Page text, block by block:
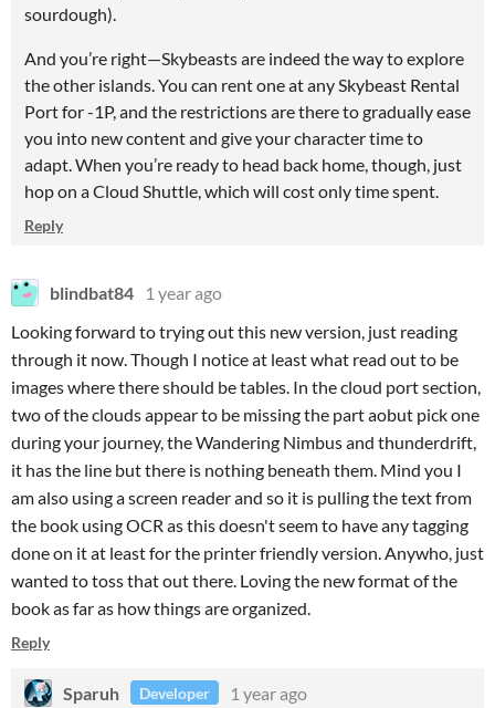
sourdough).
And you’re right—Skybeasts are indeed the way to explore
the other islands. You can rent one at any Skybeast Rental
Port for -1P, and the restrictions are there to gradually ease
you into new content and give your character time to
adapt. When you’re ready to head back home, though, just
hop on a Cloud Shuttle, which will cost only time spent.
Reply
blindbat84
1 year ago
Looking forward to trying out this new version, just reading
through it now. Though I notice at least what read out to be
images where there should be tables. In the cloud port section,
two of the clouds appear to be missing the part aobut pick one
during your journey, the Wandering Nimbus and thunderdrift,
it has the line but there is nothing beneath them. Mind you I
am also using a screen reader and so it is pulling the text from
the book using OCR as this doesn't seem to have any tagging
done on it at least for the printer friendly version. Anywho, just
wanted to toss that out there. Loving the new format of the
book as far as how things are organized.
Reply
Sparuh Developer
1 year ago